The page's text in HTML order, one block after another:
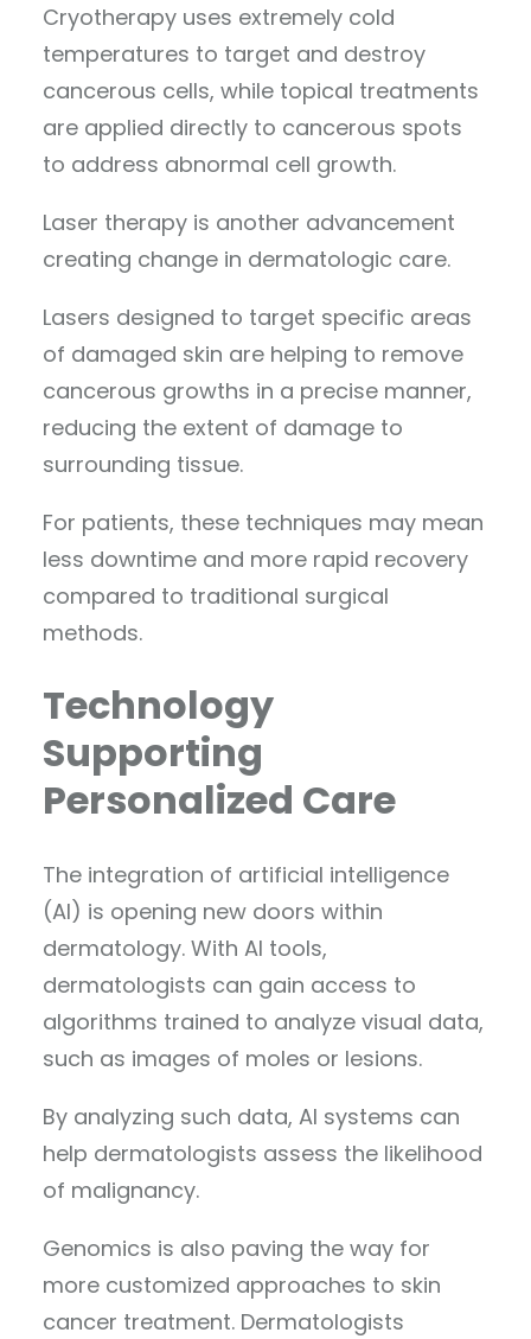
Cryotherapy uses extremely cold
temperatures to target and destroy
cancerous cells, while topical treatments
are applied directly to cancerous spots
to address abnormal cell growth.
Laser therapy is another advancement
creating change in dermatologic care.
Lasers designed to target specific areas
of damaged skin are helping to remove
cancerous growths in a precise manner,
reducing the extent of damage to
surrounding tissue.
For patients, these techniques may mean
less downtime and more rapid recovery
compared to traditional surgical
methods.
Technology
Supporting
Personalized Care
The integration of artificial intelligence
(AI) is opening new doors within
dermatology. With AI tools,
dermatologists can gain access to
algorithms trained to analyze visual data,
such as images of moles or lesions.
By analyzing such data, AI systems can
help dermatologists assess the likelihood
of malignancy.
Genomics is also paving the way for
more customized approaches to skin
cancer treatment. Dermatologists